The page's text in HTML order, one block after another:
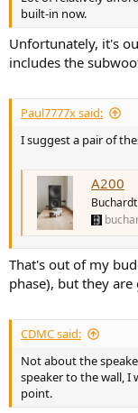
built-in now.
Unfortunately, it's
includes the
Paul7777x said:
I suggest a pair of
A200
That's out of my
phase), but they
CDMC said:
Not about the
speaker to the wall,
point.